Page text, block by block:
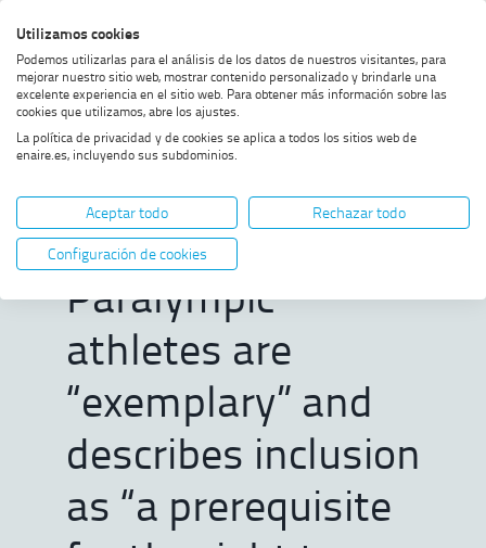
to
menu
to
content
to
footer
high
contrast
Home SHOW BREADCRUMB TRAIL OPTIONS
Santano emphasises that
Paralympic athletes are
“exemplary” and describes
inclusion as “a prerequisite for
Santano
emphasises that
Paralympic
athletes are
“exemplary” and
describes inclusion
as “a prerequisite
Utilizamos cookies
Podemos utilizarlas para el análisis de los datos de nuestros visitantes, para
mejorar nuestro sitio web, mostrar contenido personalizado y brindarle una
excelente experiencia en el sitio web. Para obtener más información sobre las
cookies que utilizamos, abre los ajustes.
La política de privacidad y de cookies se aplica a todos los sitios web de
enaire.es, incluyendo sus subdominios.
Aceptar todo
Rechazar todo
Configuración de cookies